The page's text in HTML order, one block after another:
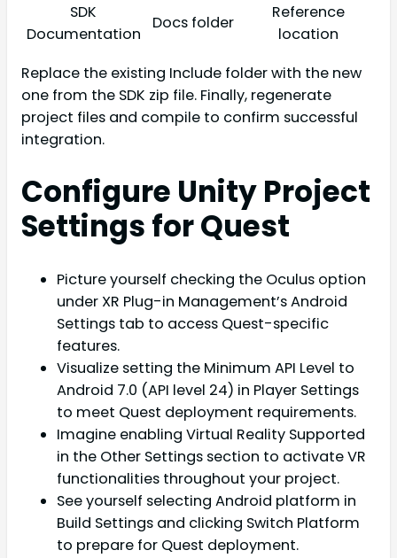
SDK
Documentation
Docs folder
Reference
location
Replace the existing Include folder with the new
one from the SDK zip file. Finally, regenerate
project files and compile to confirm successful
integration.
Configure Unity Project
Settings for Quest
Picture yourself checking the Oculus option
under XR Plug-in Management’s Android
Settings tab to access Quest-specific
features.
Visualize setting the Minimum API Level to
Android 7.0 (API level 24) in Player Settings
to meet Quest deployment requirements.
Imagine enabling Virtual Reality Supported
in the Other Settings section to activate VR
functionalities throughout your project.
See yourself selecting Android platform in
Build Settings and clicking Switch Platform
to prepare for Quest deployment.